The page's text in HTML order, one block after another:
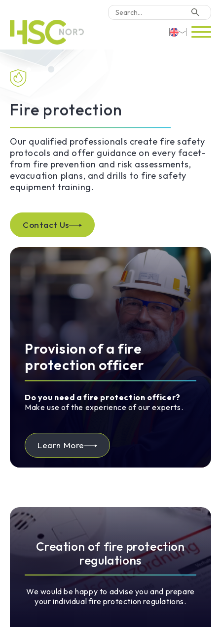
HSC Consulting
Software
Why HSC Nord?
Contact Us
Fire protection
Our qualified professionals create fire safety
protocols and offer guidance on every facet-
from fire prevention and risk assessments,
evacuation plans, and drills to fire safety
equipment training.
Contact Us
Learn More
Provision of a fire
protection officer
Do you need a fire protection officer?
Make use of the experience of our experts.
Creation of fire protection
regulations
We would be happy to advise you and prepare
your individual fire protection regulations.